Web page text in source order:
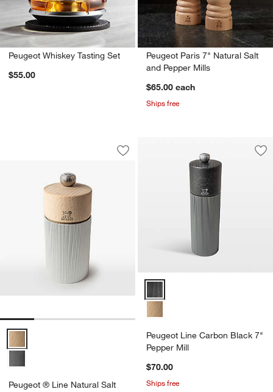
Peugeot Whiskey Tasting Set
$55.00
Peugeot Paris 7" Natural Salt
and Pepper Mills
$65.00 each
Ships free
Peugeot ® Line Natural Salt Mill
Carousel showing item 1 through 1 of 4
Save to Favorites
Peugeot ® Line Natural Salt Mill
Peugeot ® Line Natural Salt Mill Options
Peugeot ® Line Natural Salt
Peugeot Line Carbon Black 7"
Pepper Mill
$70.00
Ships free